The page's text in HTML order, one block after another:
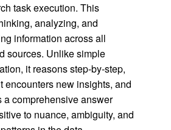
task execution. This
analyzing, and
information across all
sources. Unlike simple
it reasons step-by-step,
encounters new insights, and
a comprehensive answer
to nuance, ambiguity, and